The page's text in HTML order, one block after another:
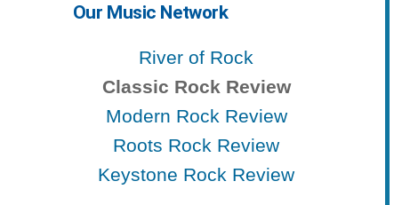
Our Music Network
River of Rock
Classic Rock Review
Modern Rock Review
Roots Rock Review
Keystone Rock Review